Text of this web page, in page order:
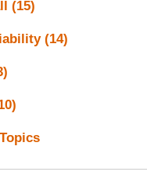
(15)
(14)